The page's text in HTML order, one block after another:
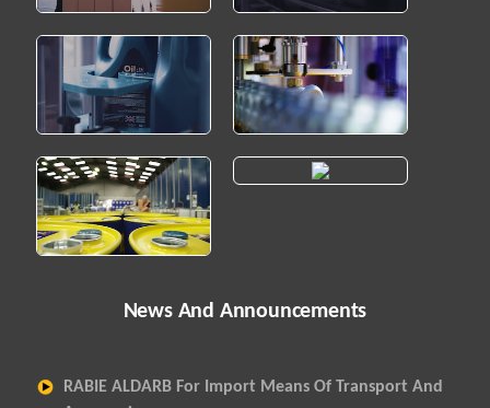
News And Announcements
RABIE ALDARB For Import Means Of Transport And